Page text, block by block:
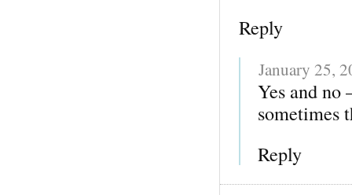
Reply
January 25,
Yes and
sometimes
Reply